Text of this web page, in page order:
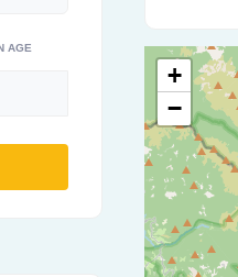
AGE
+
−